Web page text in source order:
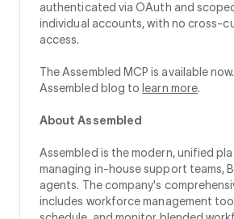
authenticated via OAuth and
individual accounts, with no cross-
access.
The Assembled MCP is available
Assembled blog to learn more.
About Assembled
Assembled is the modern, unified
managing in-house support teams,
agents. The company's
includes workforce management